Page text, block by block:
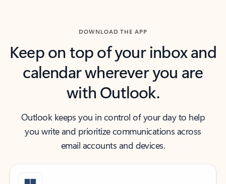
DOWNLOAD THE APP
Keep on top of your inbox and
calendar wherever you are
with Outlook.
Outlook keeps you in control of your day to help
you write and prioritize communications across
email accounts and devices.